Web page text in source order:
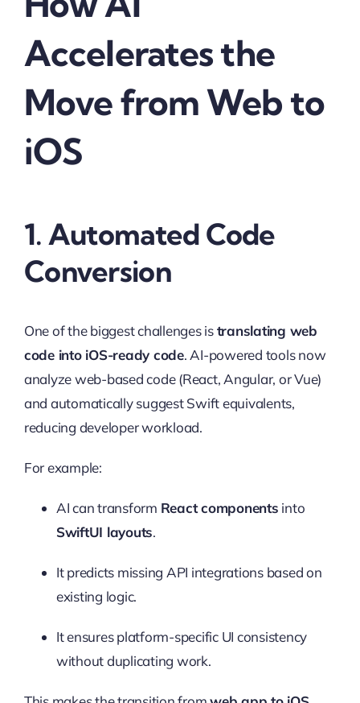
Accelerates the
Move from Web to
iOS
1. Automated Code
Conversion
One of the biggest challenges istranslating web
code into iOS-ready code. AI-powered tools now
analyze web-based code (React, Angular, or Vue)
and automatically suggest Swift equivalents,
reducing developer workload.
For example:
AI can transform React components into
SwiftUI layouts.
It predicts missing API integrations based on
existing logic.
It ensures platform-specific UI consistency
without duplicating work.